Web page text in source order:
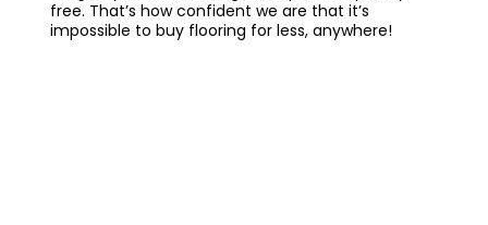
free. That’s how confident we are that it’s
impossible to buy flooring for less, anywhere!